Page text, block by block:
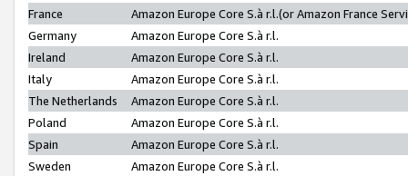
France
Amazon Europe Core S.à r.l.(or Amazon France
Germany
Amazon Europe Core S.à r.l.
Ireland
Amazon Europe Core S.à r.l.
Italy
Amazon Europe Core S.à r.l.
The Netherlands
Amazon Europe Core S.à r.l.
Poland
Amazon Europe Core S.à r.l.
Spain
Amazon Europe Core S.à r.l.
Sweden
Amazon Europe Core S.à r.l.